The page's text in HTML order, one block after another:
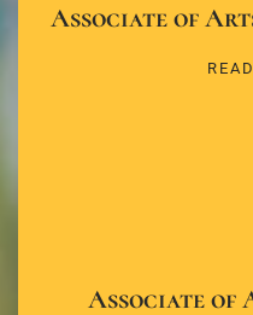
Associate of
Associate of